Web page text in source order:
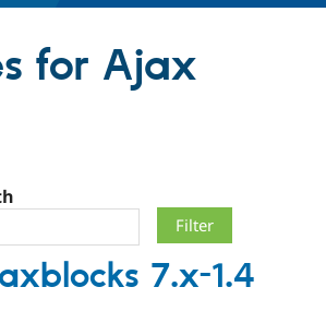
Case
Getting
Become a
Certified
About the
Community
for Ajax
7.x-1.4